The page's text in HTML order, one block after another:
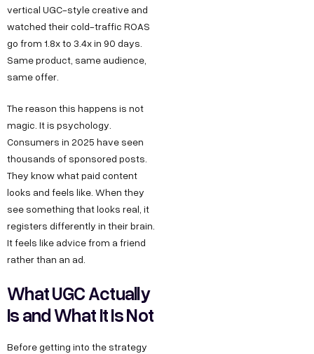
vertical UGC-style creative and
watched their cold-traffic ROAS
go from 1.8x to 3.4x in 90 days.
Same product, same audience,
same offer.
The reason this happens is not
magic. It is psychology.
Consumers in 2025 have seen
thousands of sponsored posts.
They know what paid content
looks and feels like. When they
see something that looks real, it
registers differently in their brain.
It feels like advice from a friend
rather than an ad.
What UGC Actually
Is and What It Is Not
Before getting into the strategy